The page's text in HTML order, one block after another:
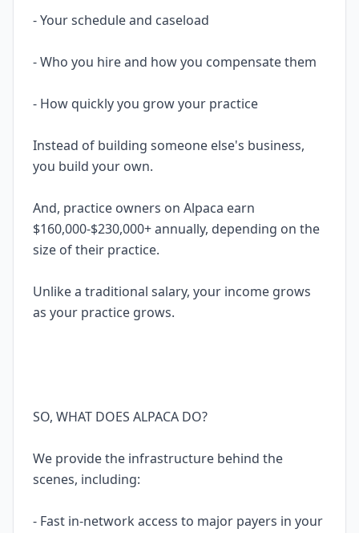
- Your schedule and caseload
- Who you hire and how you compensate them
- How quickly you grow your practice
Instead of building someone else's business,
you build your own.
And, practice owners on Alpaca earn
$160,000-$230,000+ annually, depending on the
size of their practice.
Unlike a traditional salary, your income grows
as your practice grows.
SO, WHAT DOES ALPACA DO?
We provide the infrastructure behind the
scenes, including:
- Fast in-network access to major payers in your